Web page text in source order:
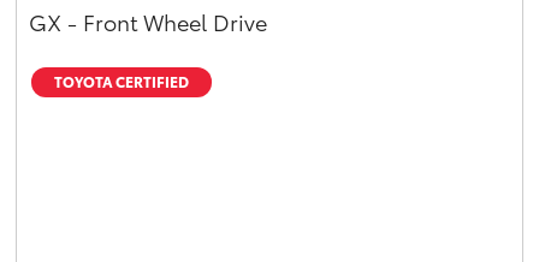
GX - Front Wheel Drive
TOYOTA CERTIFIED